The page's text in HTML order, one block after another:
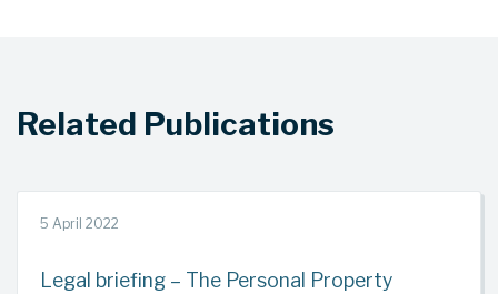
Related Publications
5 April 2022
Legal briefing – The Personal Property